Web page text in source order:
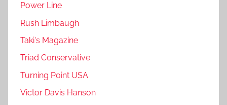
Power Line
Rush Limbaugh
Taki's Magazine
Triad Conservative
Turning Point USA
Victor Davis Hanson